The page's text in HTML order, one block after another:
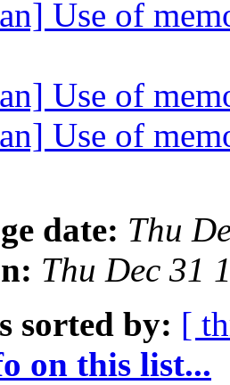
Use of
Use of
Use of
date: Thu
Thu Dec 31
sorted by: [
on this list...